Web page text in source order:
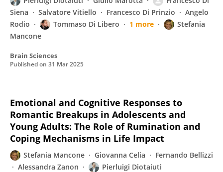
Siena
Salvatore Vitiello Francesco Di Prinzio
Angelo
Rodio
Tommaso Di Libero 1 more
Stefania
Mancone
Brain Sciences
Published on 31 Mar 2025
Emotional and Cognitive Responses to
Romantic Breakups in Adolescents and
Young Adults: The Role of Rumination and
Coping Mechanisms in Life Impact
Stefania Mancone Giovanna Celia
Fernando Bellizzi
Alessandra Zanon
Pierluigi Diotaiuti